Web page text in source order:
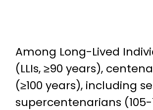
Among Long-Lived
(LLIs, ≥90 years),
(≥100 years), including
supercentenarians (105-